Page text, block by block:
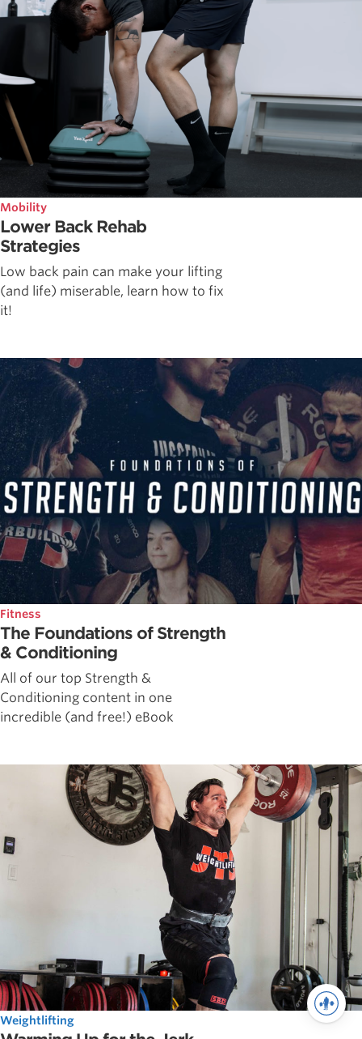
Mobility
Lower Back Rehab
Strategies
Low back pain can make your lifting
(and life) miserable, learn how to fix
it!
Fitness
The Foundations of Strength
& Conditioning
All of our top Strength &
Conditioning content in one
incredible (and free!) eBook
Weightlifting